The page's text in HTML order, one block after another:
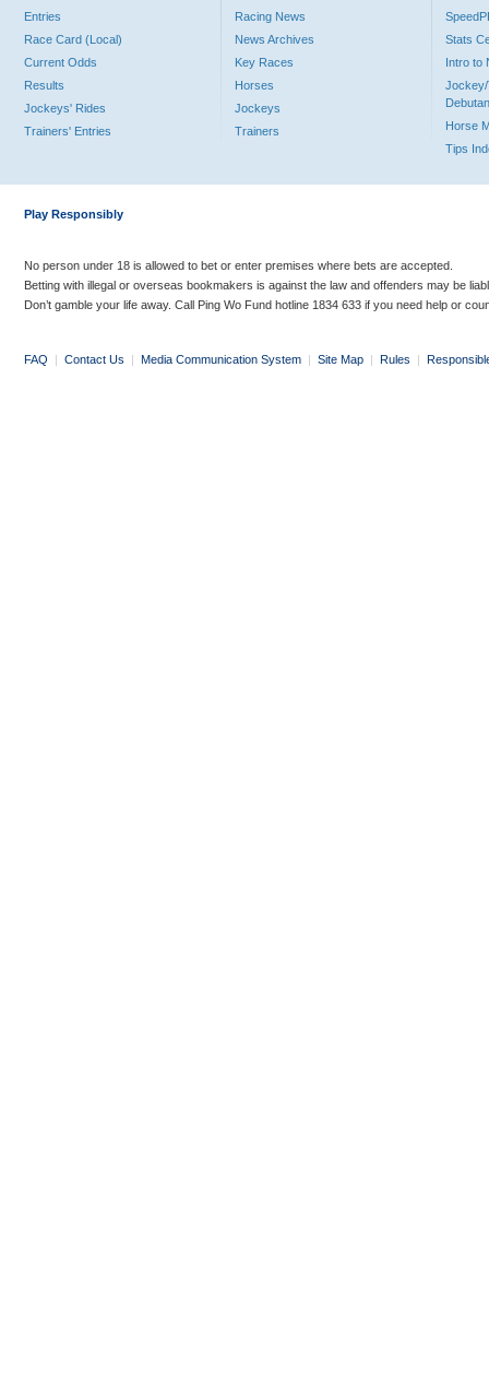
Entries
Race Card (Local)
Current Odds
Results
Jockeys' Rides
Trainers' Entries
Racing News
News Archives
Key Races
Horses
Jockeys
Trainers
Stats
Intro to
Jockey/
Horse
Tips
Play Responsibly
No person under 18 is allowed to bet or enter premises where bets are accepted.
Betting with illegal or overseas bookmakers is against the law and offenders may be
Don’t gamble your life away. Call Ping Wo Fund hotline 1834 633 if you need help or
FAQ | Contact Us | Media Communication System | Site Map | Rules |